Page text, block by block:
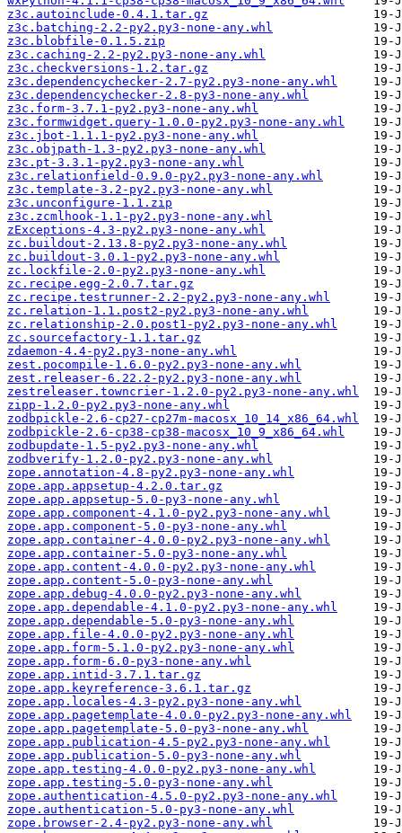
z3c.autoinclude-0.4.1.tar.gz
z3c.batching-2.2-py2.py3-none-any.whl
z3c.blobfile-0.1.5.zip
z3c.caching-2.2-py2.py3-none-any.whl
z3c.checkversions-1.2.tar.gz
z3c.dependencychecker-2.7-py2.py3-none-any.whl
z3c.dependencychecker-2.8-py3-none-any.whl
z3c.form-3.7.1-py2.py3-none-any.whl
z3c.formwidget.query-1.0.0-py2.py3-none-any.whl
z3c.jbot-1.1.1-py2.py3-none-any.whl
z3c.objpath-1.3-py2.py3-none-any.whl
z3c.pt-3.3.1-py2.py3-none-any.whl
z3c.relationfield-0.9.0-py2.py3-none-any.whl
z3c.template-3.2-py2.py3-none-any.whl
z3c.unconfigure-1.1.zip
z3c.zcmlhook-1.1-py2.py3-none-any.whl
zExceptions-4.3-py2.py3-none-any.whl
zc.buildout-2.13.8-py2.py3-none-any.whl
zc.buildout-3.0.1-py2.py3-none-any.whl
zc.lockfile-2.0-py2.py3-none-any.whl
zc.recipe.egg-2.0.7.tar.gz
zc.recipe.testrunner-2.2-py2.py3-none-any.whl
zc.relation-1.1.post2-py2.py3-none-any.whl
zc.relationship-2.0.post1-py2.py3-none-any.whl
zc.sourcefactory-1.1.tar.gz
zdaemon-4.4-py2.py3-none-any.whl
zest.pocompile-1.6.0-py2.py3-none-any.whl
zest.releaser-6.22.2-py2.py3-none-any.whl
zestreleaser.towncrier-1.2.0-py2.py3-none-any.whl
zipp-1.2.0-py2.py3-none-any.whl
zodbpickle-2.6-cp27-cp27m-macosx_10_14_x86_64.whl
zodbpickle-2.6-cp38-cp38-macosx_10_9_x86_64.whl
zodbupdate-1.5-py2.py3-none-any.whl
zodbverify-1.2.0-py2.py3-none-any.whl
zope.annotation-4.8-py2.py3-none-any.whl
zope.app.appsetup-4.2.0.tar.gz
zope.app.appsetup-5.0-py3-none-any.whl
zope.app.component-4.1.0-py2.py3-none-any.whl
zope.app.component-5.0-py3-none-any.whl
zope.app.container-4.0.0-py2.py3-none-any.whl
zope.app.container-5.0-py3-none-any.whl
zope.app.content-4.0.0-py2.py3-none-any.whl
zope.app.content-5.0-py3-none-any.whl
zope.app.debug-4.0.0-py2.py3-none-any.whl
zope.app.dependable-4.1.0-py2.py3-none-any.whl
zope.app.dependable-5.0-py3-none-any.whl
zope.app.file-4.0.0-py2.py3-none-any.whl
zope.app.form-5.1.0-py2.py3-none-any.whl
zope.app.form-6.0-py3-none-any.whl
zope.app.intid-3.7.1.tar.gz
zope.app.keyreference-3.6.1.tar.gz
zope.app.locales-4.3-py2.py3-none-any.whl
zope.app.pagetemplate-4.0.0-py2.py3-none-any.whl
zope.app.pagetemplate-5.0-py3-none-any.whl
zope.app.publication-4.5-py2.py3-none-any.whl
zope.app.publication-5.0-py3-none-any.whl
zope.app.testing-4.0.0-py2.py3-none-any.whl
zope.app.testing-5.0-py3-none-any.whl
zope.authentication-4.5.0-py2.py3-none-any.whl
zope.authentication-5.0-py3-none-any.whl
zope.browser-2.4-py2.py3-none-any.whl